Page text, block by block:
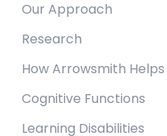
Our Approach
Research
How Arrowsmith Helps
Cognitive Functions
Learning Disabilities